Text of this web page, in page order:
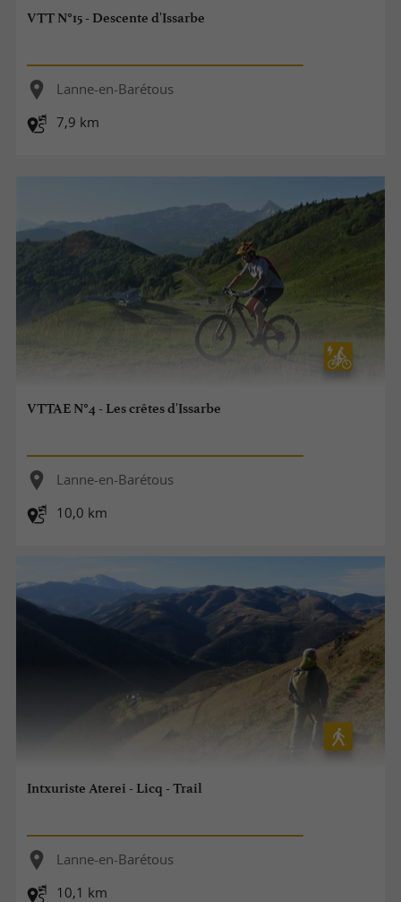
VTT N°15 - Descente d'Issarbe
Lanne-en-Barétous
7,9 km
VTTAE N°4 - Les crêtes d'Issarbe
Lanne-en-Barétous
10,0 km
Intxuriste Aterei - Licq - Trail
Lanne-en-Barétous
10,1 km